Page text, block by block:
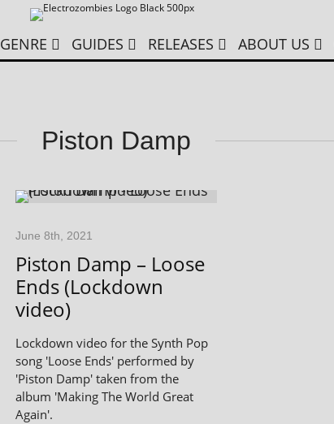
GENRE GUIDES RELEASES ABOUT US
Piston Damp
June 8th, 2021
Piston Damp – Loose
Ends (Lockdown
video)
Lockdown video for the Synth Pop
song 'Loose Ends' performed by
'Piston Damp' taken from the
album 'Making The World Great
Again'.